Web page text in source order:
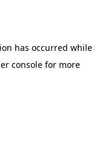
has occurred while
consolefor more